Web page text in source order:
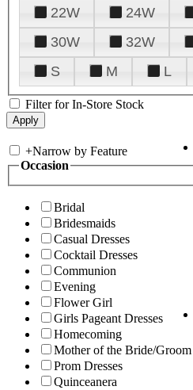
22W
24W
30W
32W
S
M L
Filter for In-Store Stock
+Narrow by Feature
Occasion
Bridal
Bridesmaids
Casual Dresses
Cocktail Dresses
Communion
Evening
Flower Girl
Girls Pageant Dresses
Homecoming
Mother of the Bride/Groom
Prom Dresses
Quinceanera